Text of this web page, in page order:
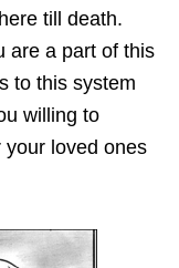
till death.
are a part of this
to this system
willing to
your loved ones